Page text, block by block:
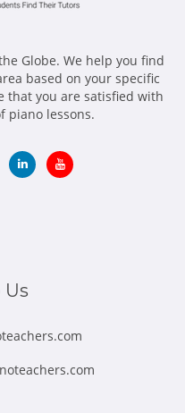
Globe. We help you find
based on your specific
that you are satisfied with
piano lessons.
Us